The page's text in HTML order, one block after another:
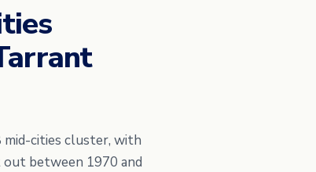
cities cluster, with
between 1970 and